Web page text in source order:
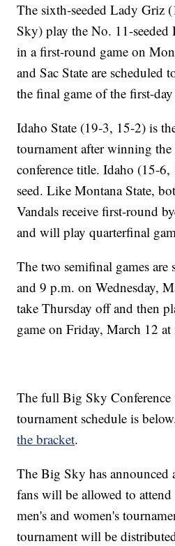
The sixth-seeded Lady Griz
Sky) play the No. 11-
in a first-round game on
and Sac State are scheduled
the final game of the first-
Idaho State (19-3, 15-2) is
tournament after winning the
conference title. Idaho (15-
seed. Like Montana State,
Vandals receive first-round
and will play quarterfinal
The two semifinal games are
and 9 p.m. on Wednesday,
take Thursday off and then
game on Friday, March 12
The full Big Sky Conference
tournament schedule is
the bracket.
The Big Sky has
fans will be allowed to attend
men's and women's
tournament will be